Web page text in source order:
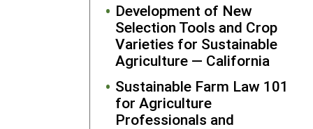
Development of New
Selection Tools and Crop
Varieties for Sustainable
Agriculture — California
Sustainable Farm Law 101
for Agriculture
Professionals and
reach of her
ongoing
efforts at
cannery.
Each year this farmer